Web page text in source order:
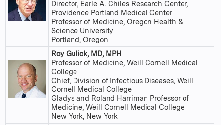
Director, Earle A. Chiles Research Center,
Providence Portland Medical Center
Professor of Medicine, Oregon Health &
Science University
Portland, Oregon
Roy Gulick, MD, MPH
Professor of Medicine, Weill Cornell Medical
College
Chief, Division of Infectious Diseases, Weill
Cornell Medical College
Gladys and Roland Harriman Professor of
Medicine, Weill Cornell Medical College
New York, New York